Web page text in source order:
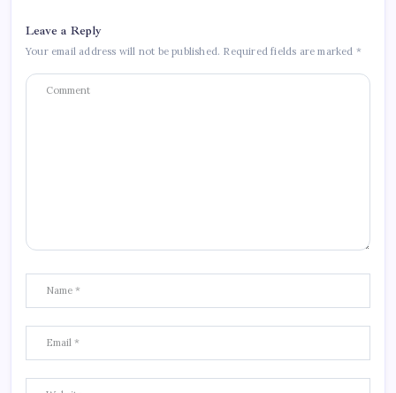
Leave a Reply
Your email address will not be published. Required fields are marked *